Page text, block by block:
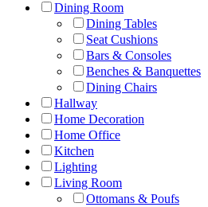
Dining Room
Dining Tables
Seat Cushions
Bars & Consoles
Benches & Banquettes
Dining Chairs
Hallway
Home Decoration
Home Office
Kitchen
Lighting
Living Room
Ottomans & Poufs